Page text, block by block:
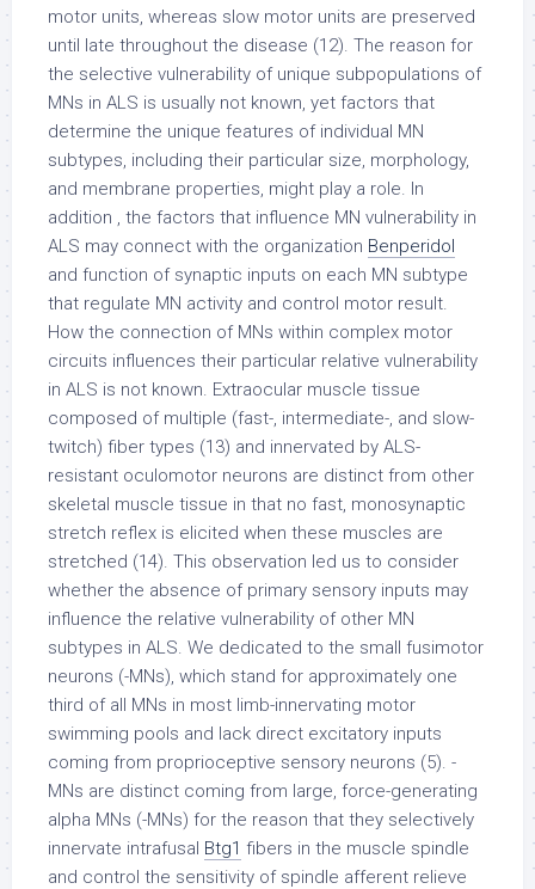
motor units, whereas slow motor units are preserved
until late throughout the disease (12). The reason for
the selective vulnerability of unique subpopulations of
MNs in ALS is usually not known, yet factors that
determine the unique features of individual MN
subtypes, including their particular size, morphology,
and membrane properties, might play a role. In
addition , the factors that influence MN vulnerability in
ALS may connect with the organization Benperidol
and function of synaptic inputs on each MN subtype
that regulate MN activity and control motor result.
How the connection of MNs within complex motor
circuits influences their particular relative vulnerability
in ALS is not known. Extraocular muscle tissue
composed of multiple (fast-, intermediate-, and slow-
twitch) fiber types (13) and innervated by ALS-
resistant oculomotor neurons are distinct from other
skeletal muscle tissue in that no fast, monosynaptic
stretch reflex is elicited when these muscles are
stretched (14). This observation led us to consider
whether the absence of primary sensory inputs may
influence the relative vulnerability of other MN
subtypes in ALS. We dedicated to the small fusimotor
neurons (-MNs), which stand for approximately one
third of all MNs in most limb-innervating motor
swimming pools and lack direct excitatory inputs
coming from proprioceptive sensory neurons (5). -
MNs are distinct coming from large, force-generating
alpha MNs (-MNs) for the reason that they selectively
innervate intrafusal Btg1 fibers in the muscle spindle
and control the sensitivity of spindle afferent relieve